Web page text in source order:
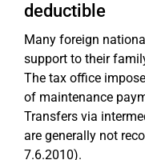
deductible
Many foreign
support to their
The tax office
of maintenance
Transfers via
are generally not
7.6.2010).